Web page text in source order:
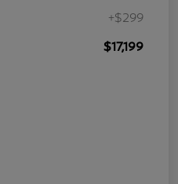
+$299
$17,199